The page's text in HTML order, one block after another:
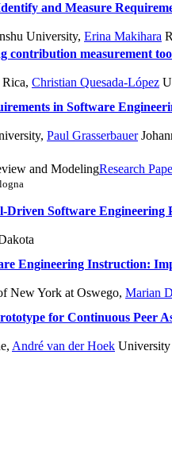
and Measure
University, Erina Makihara
contribution measurement
, Christian Quesada-López
in Software
, Paul Grasserbauer
and ModelingResearch
Software Engineering
Engineering Instruction:
New York at Oswego, Marian
for Continuous Peer
, André van der Hoek